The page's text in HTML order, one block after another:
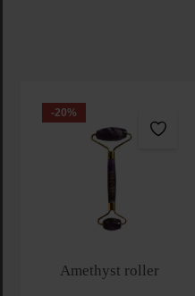
-20%
Amethyst roller